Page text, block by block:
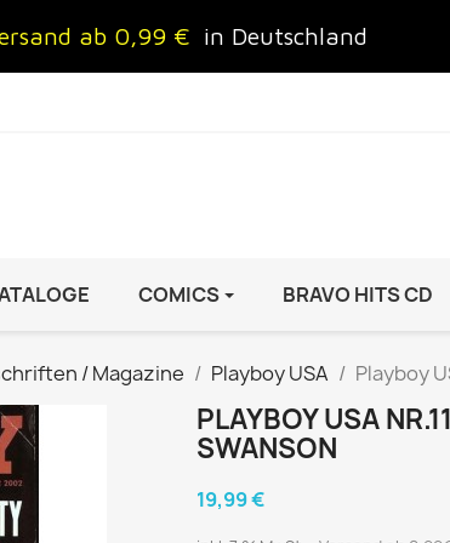
ab 0,99 € in Deutschland
FRAUEN AUTO & MOTOR
auto motor sport Archiv
Broschüren
COMICS BRAVO HITS CD
/ Magazine Playboy USA Playboy
PLAYBOY USA
SWANSON
19,99 €